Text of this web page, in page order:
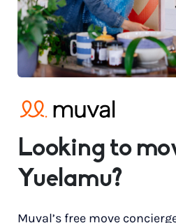
Looking to
Yuelamu?
Muval’s free move